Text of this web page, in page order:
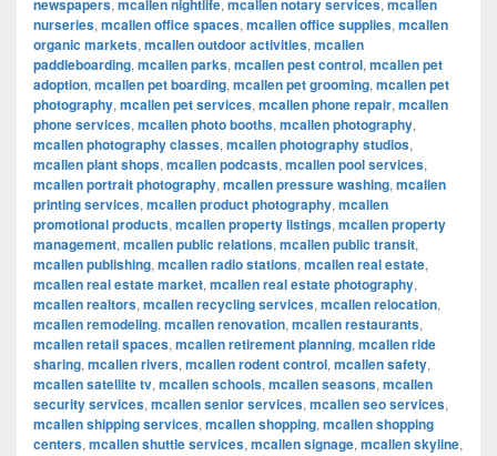
newspapers, mcallen nightlife, mcallen notary services, mcallen
nurseries, mcallen office spaces, mcallen office supplies, mcallen
organic markets, mcallen outdoor activities, mcallen
paddleboarding, mcallen parks, mcallen pest control, mcallen pet
adoption, mcallen pet boarding, mcallen pet grooming, mcallen pet
photography, mcallen pet services, mcallen phone repair, mcallen
phone services, mcallen photo booths, mcallen photography,
mcallen photography classes, mcallen photography studios,
mcallen plant shops, mcallen podcasts, mcallen pool services,
mcallen portrait photography, mcallen pressure washing, mcallen
printing services, mcallen product photography, mcallen
promotional products, mcallen property listings, mcallen property
management, mcallen public relations, mcallen public transit,
mcallen publishing, mcallen radio stations, mcallen real estate,
mcallen real estate market, mcallen real estate photography,
mcallen realtors, mcallen recycling services, mcallen relocation,
mcallen remodeling, mcallen renovation, mcallen restaurants,
mcallen retail spaces, mcallen retirement planning, mcallen ride
sharing, mcallen rivers, mcallen rodent control, mcallen safety,
mcallen satellite tv, mcallen schools, mcallen seasons, mcallen
security services, mcallen senior services, mcallen seo services,
mcallen shipping services, mcallen shopping, mcallen shopping
centers, mcallen shuttle services, mcallen signage, mcallen skyline,